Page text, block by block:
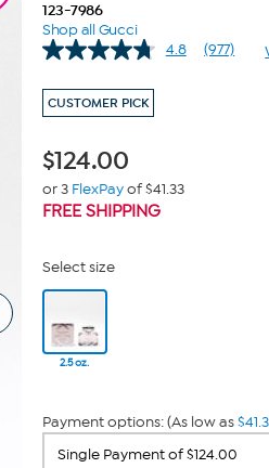
123-7986
Shop all Gucci
4.8
Read
(977)
CUSTOMER PICK
$124.00
or 3 FlexPayof $41.33
FREE SHIPPING
Select size
2.5 oz.
Payment options: (As low as